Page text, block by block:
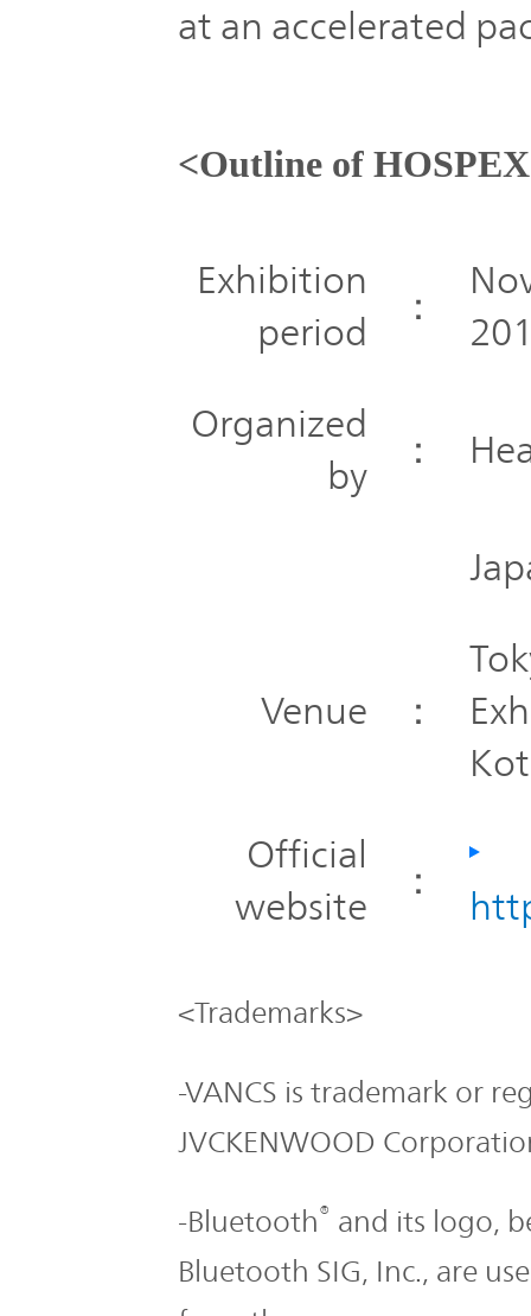
at an accelerated
<Outline of
Exhibition
period
：
Organized
by
：
Venue ：
Official
website
：
<Trademarks>
-VANCS is trademark or
JVCKENWOOD
-Bluetooth® and its logo,
Bluetooth SIG, Inc., are